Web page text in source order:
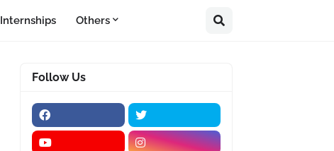
Internships Others
Follow Us